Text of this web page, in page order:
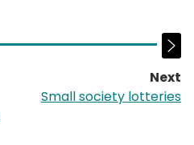
Next
Small society lotteries